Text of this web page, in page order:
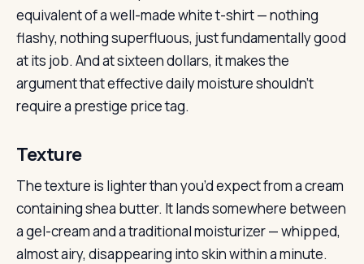
equivalent of a well-made white t-shirt — nothing
flashy, nothing superfluous, just fundamentally good
at its job. And at sixteen dollars, it makes the
argument that effective daily moisture shouldn’t
require a prestige price tag.
Texture
The texture is lighter than you’d expect from a cream
containing shea butter. It lands somewhere between
a gel-cream and a traditional moisturizer — whipped,
almost airy, disappearing into skin within a minute.